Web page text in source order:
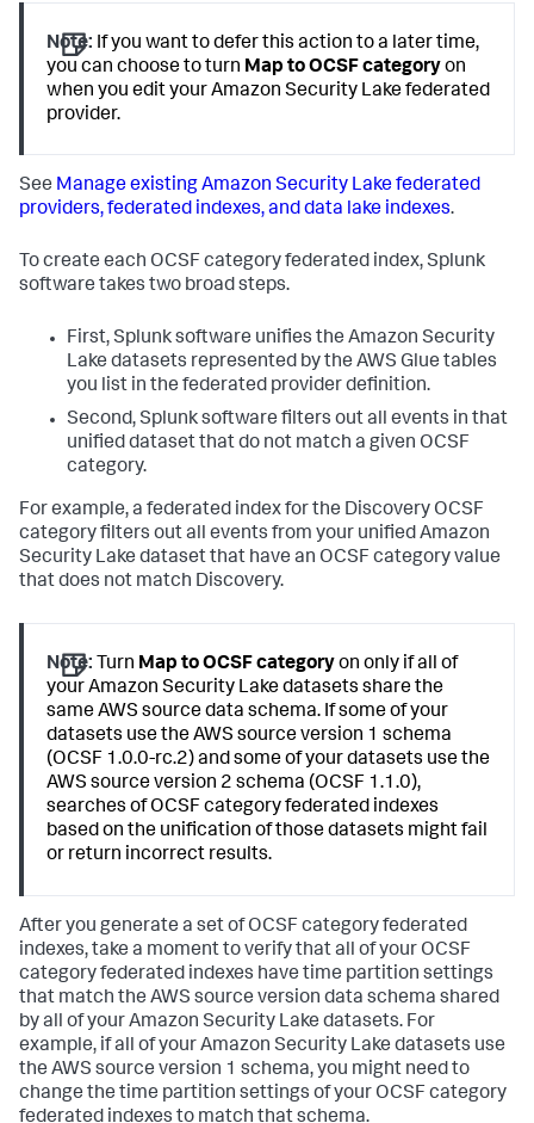
Note: If you want to defer this action to a later time,
you can choose to turn Map to OCSF categoryon
when you edit your Amazon Security Lake federated
provider.
See Manage existing Amazon Security Lake federated
providers, federated indexes, and data lake indexes.
To create each OCSF category federated index, Splunk
software takes two broad steps.
First, Splunk software unifies the Amazon Security
Lake datasets represented by the AWS Glue tables
you list in the federated provider definition.
Second, Splunk software filters out all events in that
unified dataset that do not match a given OCSF
category.
For example, a federated index for the Discovery OCSF
category filters out all events from your unified Amazon
Security Lake dataset that have an OCSF category value
that does not match Discovery.
Note: Turn Map to OCSF categoryon only if all of
your Amazon Security Lake datasets share the
same AWS source data schema. If some of your
datasets use the AWS source version 1 schema
(OCSF 1.0.0-rc.2) and some of your datasets use the
AWS source version 2 schema (OCSF 1.1.0),
searches of OCSF category federated indexes
based on the unification of those datasets might fail
or return incorrect results.
After you generate a set of OCSF category federated
indexes, take a moment to verify that all of your OCSF
category federated indexes have time partition settings
that match the AWS source version data schema shared
by all of your Amazon Security Lake datasets. For
example, if all of your Amazon Security Lake datasets use
the AWS source version 1 schema, you might need to
change the time partition settings of your OCSF category
federated indexes to match that schema.